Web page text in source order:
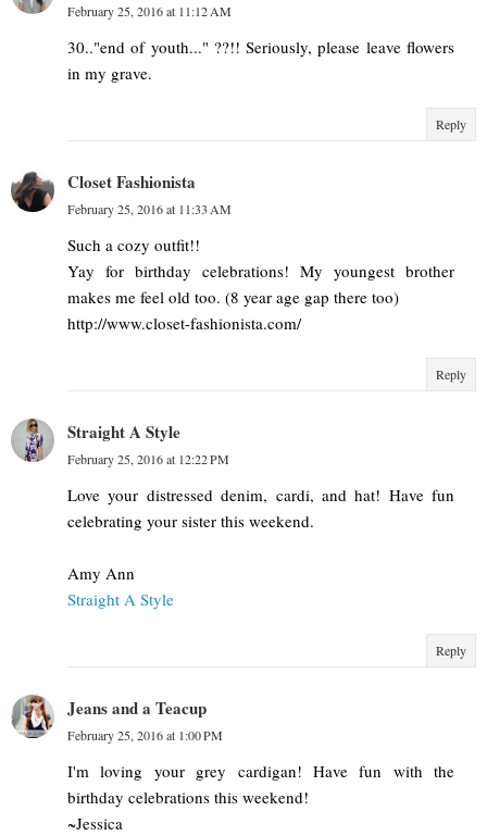
February 25, 2016 at 11:12 AM
30.."end of youth..." ??!! Seriously, please leave flowers
in my grave.
Reply
Closet Fashionista
February 25, 2016 at 11:33 AM
Such a cozy outfit!!
Yay for birthday celebrations! My youngest brother
makes me feel old too. (8 year age gap there too)
http://www.closet-fashionista.com/
Reply
Straight A Style
February 25, 2016 at 12:22 PM
Love your distressed denim, cardi, and hat! Have fun
celebrating your sister this weekend.
Amy Ann
Straight A Style
Reply
Jeans and a Teacup
February 25, 2016 at 1:00 PM
I'm loving your grey cardigan! Have fun with the
birthday celebrations this weekend!
~Jessica